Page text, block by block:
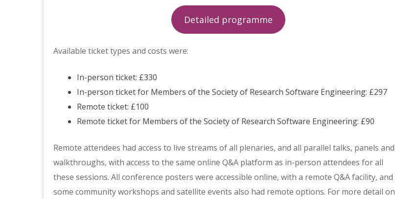
Detailed programme
Available ticket types and costs were:
In-person ticket: £330
In-person ticket for Members of the Society of Research Software Engineering: £297
Remote ticket: £100
Remote ticket for Members of the Society of Research Software Engineering: £90
Remote attendees had access to live streams of all plenaries, and all parallel talks, panels and
walkthroughs, with access to the same online Q&A platform as in-person attendees for all
these sessions. All conference posters were accessible online, with a remote Q&A facility, and
some community workshops and satellite events also had remote options. For more detail on